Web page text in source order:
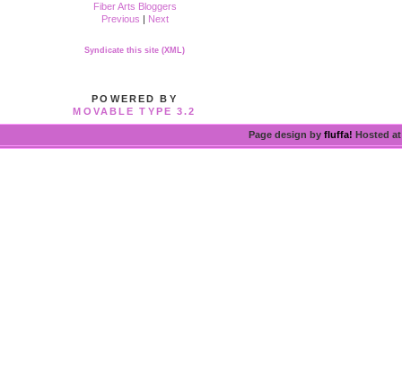
Fiber Arts Bloggers
Previous | Next
Syndicate this site (XML)
POWERED BY
MOVABLE TYPE 3.2
Page design by fluffa! Hosted